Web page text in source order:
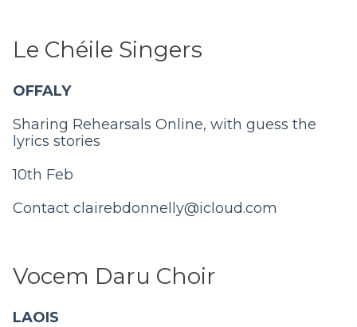
Le Chéile Singers
OFFALY
Sharing Rehearsals Online, with guess the
lyrics stories
10th Feb
Contact clairebdonnelly@icloud.com
Vocem Daru Choir
LAOIS